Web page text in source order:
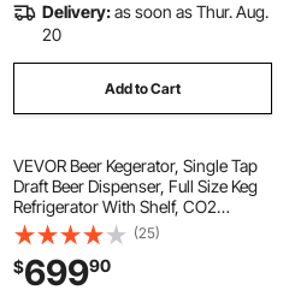
Delivery:as soon as Thur. Aug.
20
Add to Cart
VEVOR Beer Kegerator, Single Tap
Draft Beer Dispenser, Full Size Keg
Refrigerator With Shelf, CO2
Tank(No Gas), Drip Tray & Rail,
23°F- 82.4°F Temperature Control,
162L, Silver
(25)
$69990